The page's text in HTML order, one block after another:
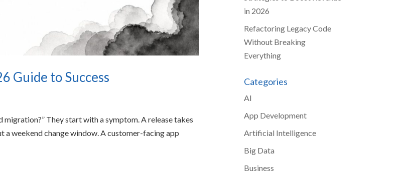
Guide to Success
They start with a symptom. A release takes
a weekend change window. A customer-facing app
in 2026
Refactoring Legacy Code
Without Breaking
Everything
Categories
AI
App Development
Artificial Intelligence
Big Data
Business